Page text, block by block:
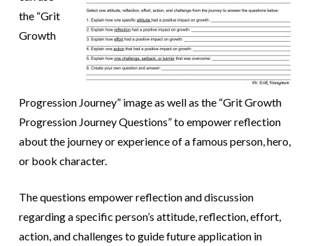
the “Grit
Growth
Progression Journey” image as well as the “Grit Growth
Progression Journey Questions” to empower reflection
about the journey or experience of a famous person, hero,
or book character.
The questions empower reflection and discussion
regarding a specific person’s attitude, reflection, effort,
action, and challenges to guide future application in